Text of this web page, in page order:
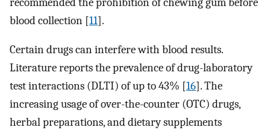
blood collection [11].
Certain drugs can interfere with blood results.
Literature reports the prevalence of drug-laboratory
test interactions (DLTI) of up to 43% [16]. The
increasing usage of over-the-counter (OTC) drugs,
herbal preparations, and dietary supplements